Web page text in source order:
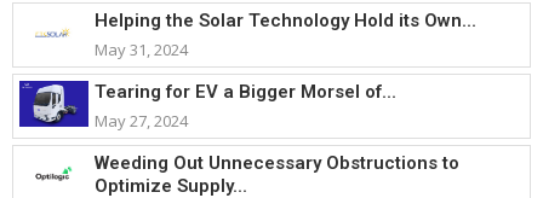
Helping the Solar Technology Hold its Own...
May 31, 2024
Tearing for EV a Bigger Morsel of...
May 27, 2024
Weeding Out Unnecessary Obstructions to
Optimize Supply...